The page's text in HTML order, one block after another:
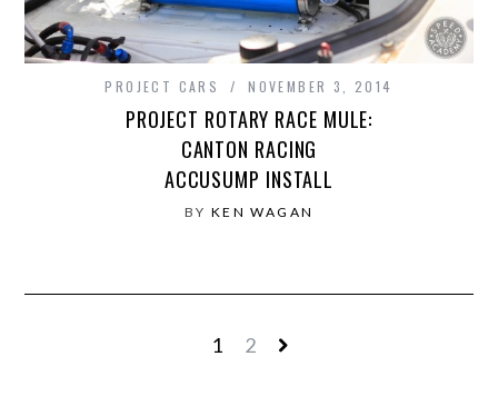
PROJECT CARS NOVEMBER 3, 2014
PROJECT ROTARY RACE MULE:
CANTON RACING
ACCUSUMP INSTALL
BY KEN WAGAN
1 2